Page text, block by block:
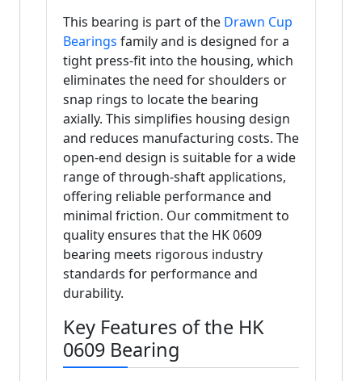
This bearing is part of the Drawn Cup
Bearings family and is designed for a
tight press-fit into the housing, which
eliminates the need for shoulders or
snap rings to locate the bearing
axially. This simplifies housing design
and reduces manufacturing costs. The
open-end design is suitable for a wide
range of through-shaft applications,
offering reliable performance and
minimal friction. Our commitment to
quality ensures that the HK 0609
bearing meets rigorous industry
standards for performance and
durability.
Key Features of the HK
0609 Bearing